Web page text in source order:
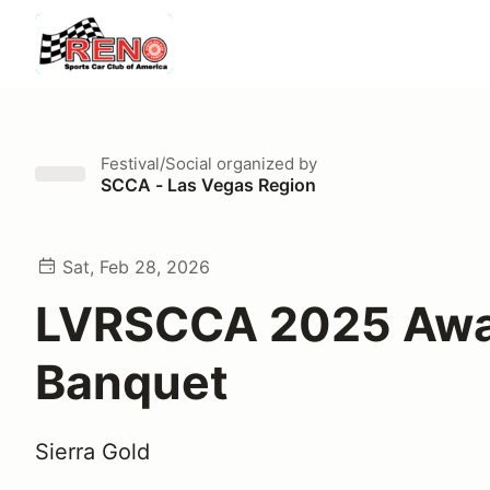
Festival/Social organized by
SCCA - Las Vegas Region
Sat, Feb 28, 2026
LVRSCCA 2025
Banquet
Sierra Gold